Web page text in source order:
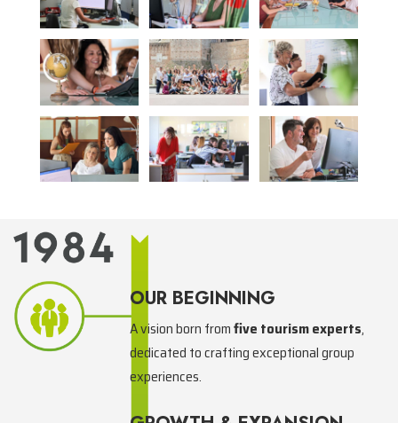
OUR BEGINNING
A vision born fromfive tourism experts,
dedicated to crafting exceptional group
experiences.